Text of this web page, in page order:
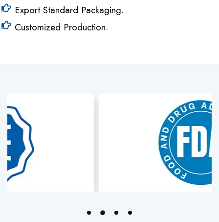
Export Standard Packaging.
Customized Production.